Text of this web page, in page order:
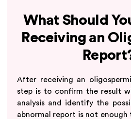
What Should
Receiving an
After receiving an
step is to confirm the result
analysis and identify the
abnormal report is not enough